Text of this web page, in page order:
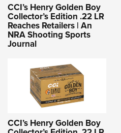
CCI’s Henry Golden Boy
Collector’s Edition .22 LR
Reaches Retailers | An
NRA Shooting Sports
Journal
CCI’s Henry Golden Boy